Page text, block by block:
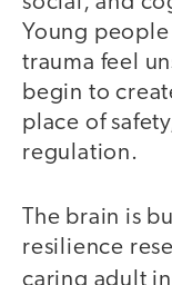
Young
trauma feel
begin to
place of
regulation.
The brain is
resilience